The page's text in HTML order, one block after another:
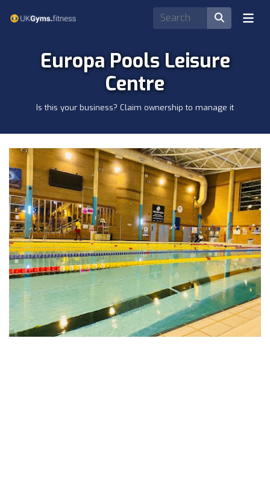
Europa Pools Leisure
Centre
Is this your business? Claim ownership to manage it